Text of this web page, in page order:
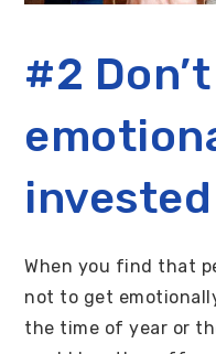
#2
invested
When you find that
not to get
the time of year or